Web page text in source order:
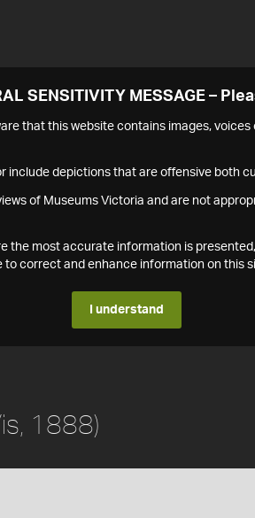
SENSITIVITY MESSAGE –
that this website contains images,
include depictions that are offensive both
of Museums Victoria and are not
the most accurate information is
to correct and enhance information on this
I understand
1888)